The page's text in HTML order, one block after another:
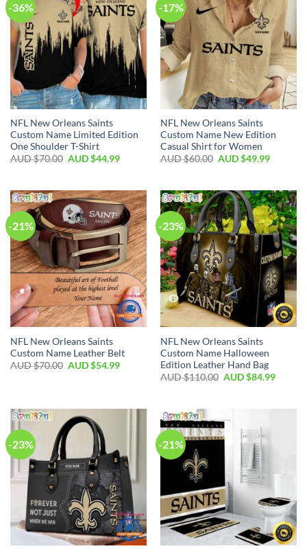
-36%
NFL New Orleans Saints
Custom Name Limited Edition
One Shoulder T-Shirt
AUD $70.00 AUD $44.99
-17%
NFL New Orleans Saints
Custom Name New Edition
Casual Shirt for Women
AUD $60.00 AUD $49.99
-21%
NFL New Orleans Saints
Custom Name Leather Belt
AUD $70.00 AUD $54.99
-23%
NFL New Orleans Saints
Custom Name Halloween
Edition Leather Hand Bag
AUD $110.00 AUD $84.99
-23% -21%